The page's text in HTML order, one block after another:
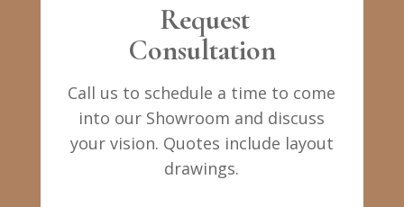
Request
Consultation
Call us to schedule a time to come
into our Showroom and discuss
your vision. Quotes include layout
drawings.